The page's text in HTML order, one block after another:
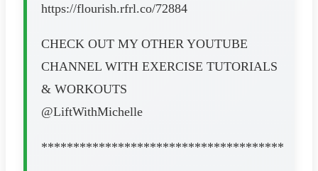
https://flourish.rfrl.co/72884
CHECK OUT MY OTHER YOUTUBE
CHANNEL WITH EXERCISE TUTORIALS
& WORKOUTS
@LiftWithMichelle
**************************************